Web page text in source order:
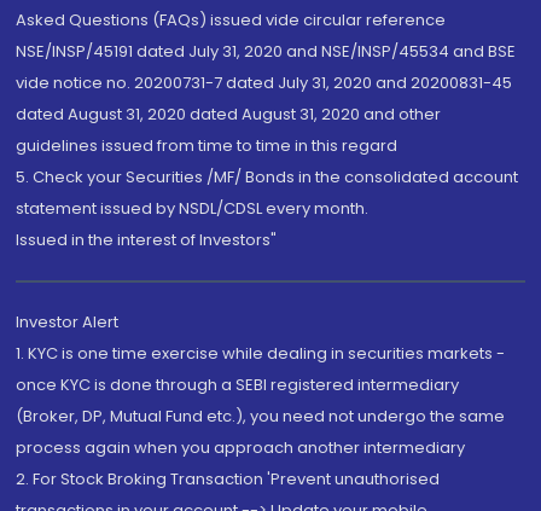
Asked Questions (FAQs) issued vide circular reference
NSE/INSP/45191 dated July 31, 2020 and NSE/INSP/45534 and BSE
vide notice no. 20200731-7 dated July 31, 2020 and 20200831-45
dated August 31, 2020 dated August 31, 2020 and other
guidelines issued from time to time in this regard
5. Check your Securities /MF/ Bonds in the consolidated account
statement issued by NSDL/CDSL every month.
Issued in the interest of Investors"
Investor Alert
1. KYC is one time exercise while dealing in securities markets -
once KYC is done through a SEBI registered intermediary
(Broker, DP, Mutual Fund etc.), you need not undergo the same
process again when you approach another intermediary
2. For Stock Broking Transaction 'Prevent unauthorised